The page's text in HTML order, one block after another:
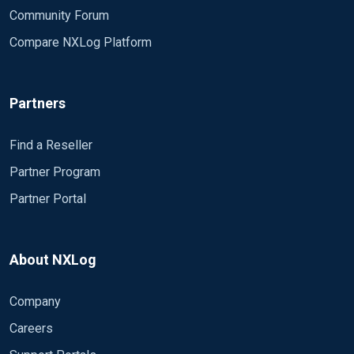
Start ISS created by # 18-09-
C:\inetpub\logs\LogFiles\W3SVC1\* SavePos True
InputType LineBased </Input>
2018###
ReadFromLast TRUE ResolveSID TRUE
Community Forum
Compare NXLog Platform
Partners
Find a Reseller
Partner Program
Partner Portal
About NXLog
Company
Careers